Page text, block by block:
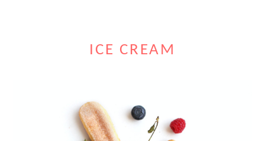
ICE CREAM